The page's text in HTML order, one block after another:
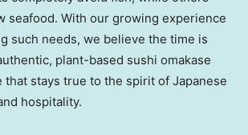
seafood. With our growing experience
such needs, we believe the time is
plant-based sushi omakase
stays true to the spirit of Japanese
hospitality.